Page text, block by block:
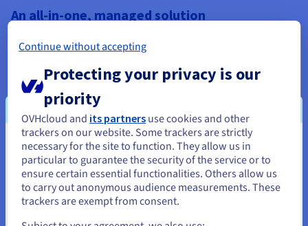
An all-in-one, managed solution
choosing an all-in-one, managed solution. Our offer includes
web hosting, domain names, SSL certificates and
comprehensive management by experts. This turnkey
approach simplifies the creation and maintenance of your
small business website, allowing you to focus on customer
satisfaction. Our services cover all aspects of your online
presence, from design to day-to-day management, ensuring a
professional website that’s always up and running.
You seem to be located in United
States
If you want to order from United States, you'll need to browse
and create an account on the appropriate website.
Continue without accepting
Protecting your privacy is our
priority
OVHcloud and its partners use cookies and other
trackers on our website. Some trackers are strictly
necessary for the site to function. They allow us in
particular to guarantee the security of the service or to
ensure certain essential functionalities. Others allow us
to carry out anonymous audience measurements. These
trackers are exempt from consent.